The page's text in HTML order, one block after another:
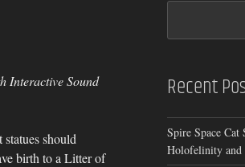
Interactive Sound
should
birth to a Litter of
Recent
Spire Space
Holofelinity and